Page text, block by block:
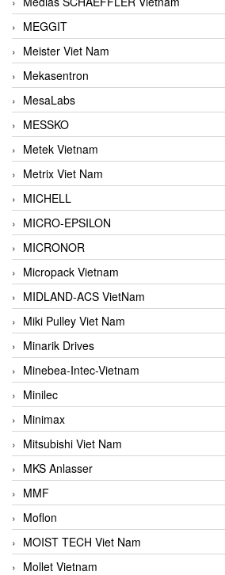
MEGGIT
Meister Viet Nam
Mekasentron
MesaLabs
MESSKO
Metek Vietnam
Metrix Viet Nam
MICHELL
MICRO-EPSILON
MICRONOR
Micropack Vietnam
MIDLAND-ACS VietNam
Miki Pulley Viet Nam
Minarik Drives
Minebea-Intec-Vietnam
Minilec
Minimax
Mitsubishi Viet Nam
MKS Anlasser
MMF
Moflon
MOIST TECH Viet Nam
Mollet Vietnam